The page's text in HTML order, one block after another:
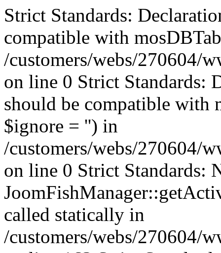
Strict Standards:
compatible with
/customers/webs/270604/
on line 0 Strict Standards:
should be compatible with
$ignore = '') in
/customers/webs/270604/
on line 0 Strict Standards:
called statically in
/customers/webs/270604/